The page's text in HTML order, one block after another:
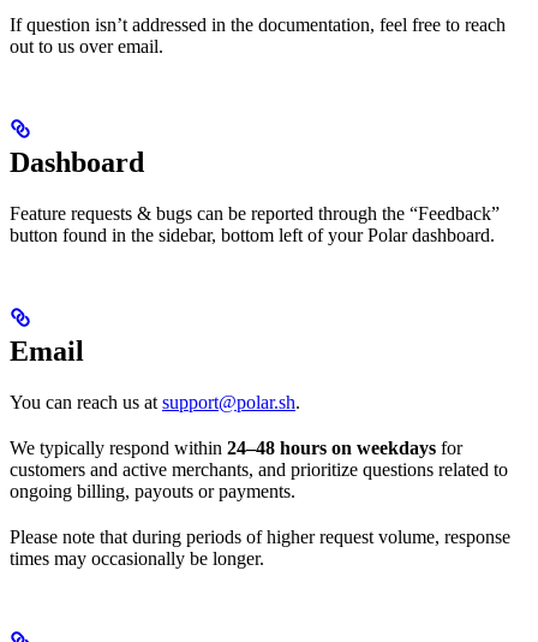
If question isn’t addressed in the documentation, feel free to reach
out to us over email.
Dashboard
Feature requests & bugs can be reported through the “Feedback”
button found in the sidebar, bottom left of your Polar dashboard.
Email
You can reach us at support@polar.sh.
We typically respond within 24–48 hours on weekdays for
customers and active merchants, and prioritize questions related to
ongoing billing, payouts or payments.
Please note that during periods of higher request volume, response
times may occasionally be longer.